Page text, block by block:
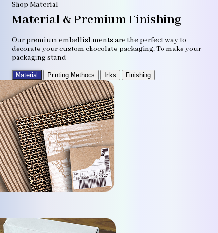
Shop Material
Material & Premium Finishing
Our premium embellishments are the perfect way to
decorate your custom chocolate packaging. To make your
packaging stand
Material Printing Methods Inks Finishing